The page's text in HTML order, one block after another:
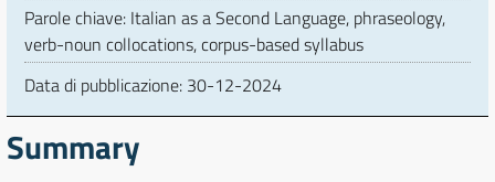
Parole chiave: Italian as a Second Language, phraseology,
verb-noun collocations, corpus-based syllabus
Data di pubblicazione: 30-12-2024
Summary